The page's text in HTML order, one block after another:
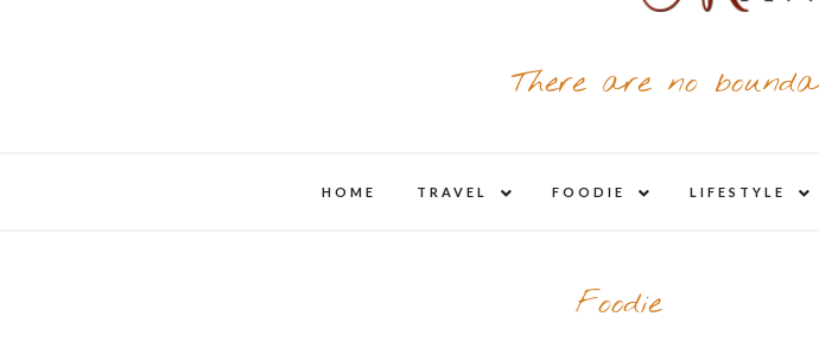
There are no
HOME TRAVEL
child
FOODIE
child
LIFESTYLE
child
Foodie